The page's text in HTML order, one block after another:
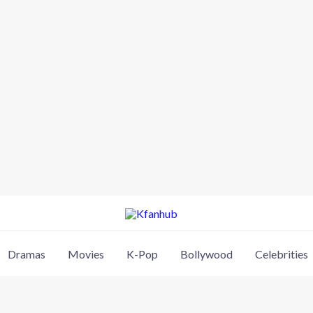
Dramas Movies K-Pop Bollywood Celebrities